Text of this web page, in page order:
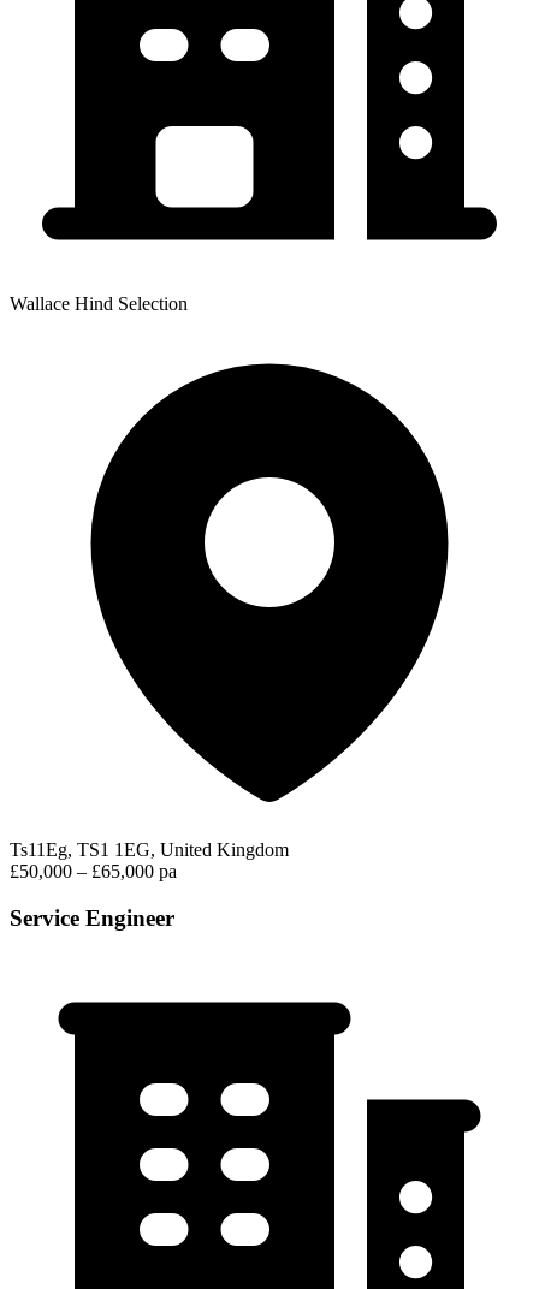
Wallace Hind Selection
Ts11Eg, TS1 1EG, United Kingdom
£50,000 – £65,000 pa
Service Engineer